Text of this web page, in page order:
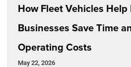
How Fleet Vehicles
Businesses Save Time
Operating Costs
May 22, 2026